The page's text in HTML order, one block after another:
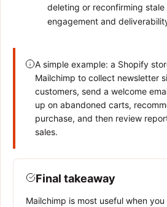
deleting or reconfirming
engagement and
A simple example: a Shopify
Mailchimp to collect newsletter
customers, send a welcome
up on abandoned carts,
purchase, and then review
sales.
Final takeaway
Mailchimp is most useful when